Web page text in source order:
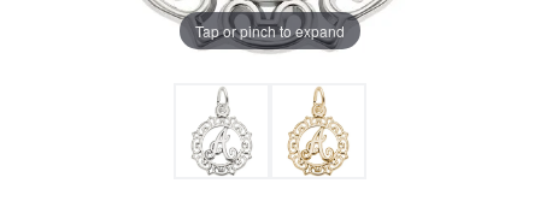
Tap or pinch to expand